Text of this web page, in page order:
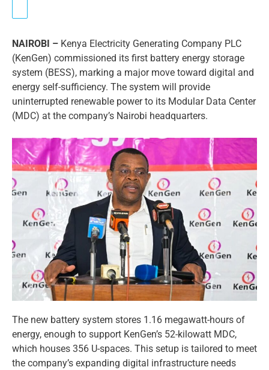
NAIROBI – Kenya Electricity Generating Company PLC
(KenGen) commissioned its first battery energy storage
system (BESS), marking a major move toward digital and
energy self-sufficiency. The system will provide
uninterrupted renewable power to its Modular Data Center
(MDC) at the company’s Nairobi headquarters.
The new battery system stores 1.16 megawatt-hours of
energy, enough to support KenGen’s 52-kilowatt MDC,
which houses 356 U-spaces. This setup is tailored to meet
the company’s expanding digital infrastructure needs